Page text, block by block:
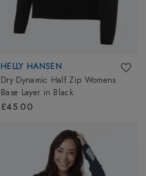
HELLY HANSEN
Dry Dynamic Half Zip Womens
Base Layer in Black
£45.00